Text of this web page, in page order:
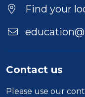
Find your
Contact us
Please use our